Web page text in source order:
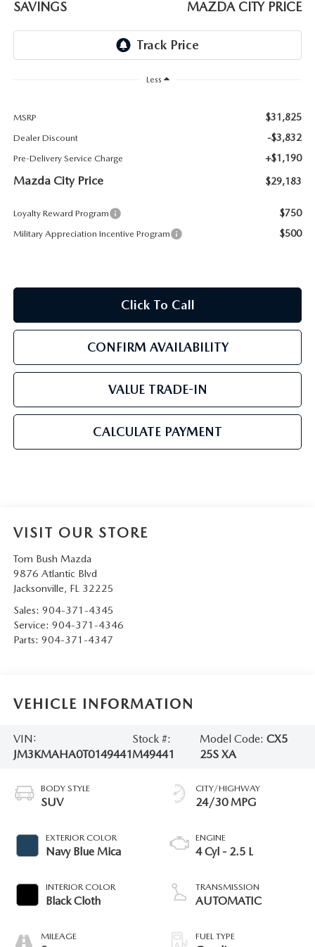
ORDER PARTS
COLLISION CENTER
WHAT TO EXPECT IN SERVICE
CARSPA
ABOUT TOM BUSH FAMILY
HABLAMOS ESPAÑOL
PARTS
SAVINGS MAZDA CITY PRICE
Less
MSRP $31,825
Dealer Discount -$3,832
Pre-Delivery Service Charge +$1,190
Mazda City Price $29,183
Loyalty Reward Program $750
Military Appreciation Incentive Program $500
Click To Call
CONFIRM AVAILABILITY
VALUE TRADE-IN
CALCULATE PAYMENT
VISIT OUR STORE
Tom Bush Mazda
9876 Atlantic Blvd
Jacksonville, FL 32225
Sales: 904-371-4345
Service: 904-371-4346
Parts: 904-371-4347
VEHICLE INFORMATION
VIN:
JM3KMAHA0T0149441
Stock #:
M49441
Model Code: CX5
25S XA
BODY STYLE
SUV
EXTERIOR COLOR
Navy Blue Mica
INTERIOR COLOR
Black Cloth
MILEAGE
CITY/HIGHWAY
24/30 MPG
ENGINE
4 Cyl - 2.5 L
TRANSMISSION
AUTOMATIC
FUEL TYPE